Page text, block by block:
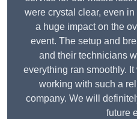
were crystal clear, even
a huge impact on the
event. The setup and
and their technicians
everything ran smoothly.
working with such a
company. We will
future